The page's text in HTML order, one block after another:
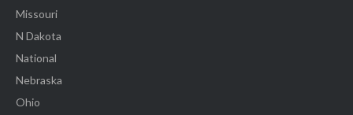
Missouri
N Dakota
National
Nebraska
Ohio